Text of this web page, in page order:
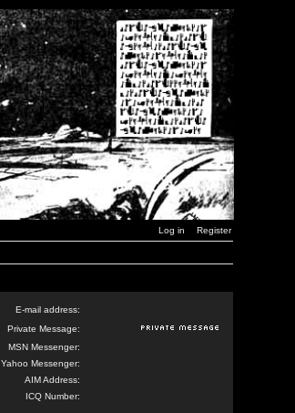
Log in Register
E-mail address:
Private Message:
MSN Messenger:
Yahoo Messenger:
AIM Address:
ICQ Number: